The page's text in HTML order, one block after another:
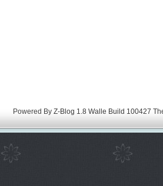
Powered By Z-Blog 1.8 Walle Build 100427